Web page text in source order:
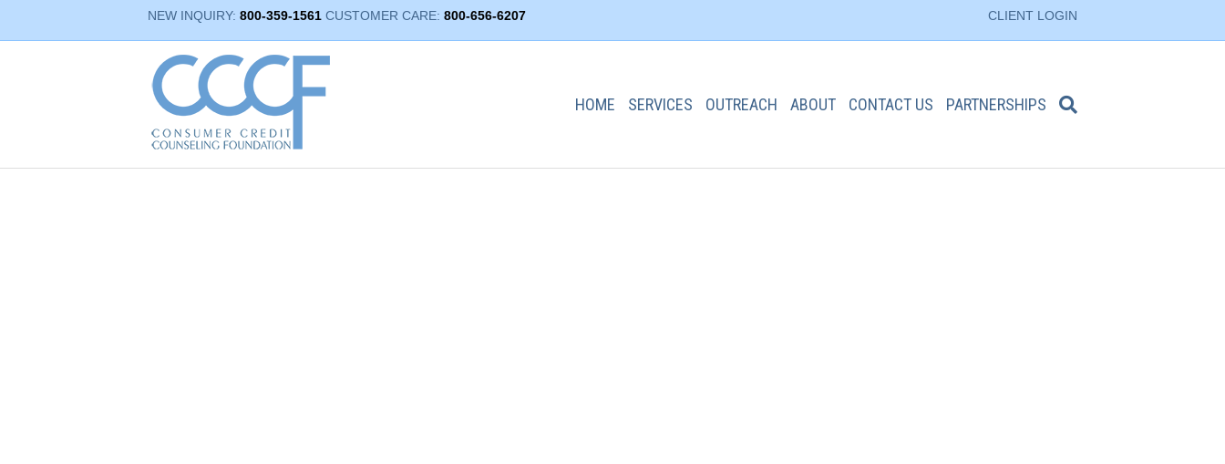
NEW INQUIRY: 800-359-1561 CUSTOMER CARE: 800-656-6207 CLIENT LOGIN
HOME SERVICES OUTREACH ABOUT CONTACT US PARTNERSHIPS